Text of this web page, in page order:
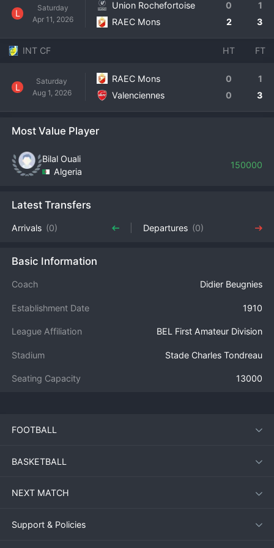
L
Saturday
Apr 11, 2026
Union Rochefortoise 0
1
RAEC Mons
2 3
INT CF HT FT
L
Saturday
Aug 1, 2026
RAEC Mons 0
1
Valenciennes
0 3
Most Value Player
Bilal Ouali
Algeria
150000
Latest Transfers
Arrivals (0) Departures (0)
Basic Information
Coach Didier Beugnies
Establishment Date 1910
League Affiliation BEL First Amateur Division
Stadium Stade Charles Tondreau
Seating Capacity 13000
FOOTBALL
BASKETBALL
NEXT MATCH
Support & Policies